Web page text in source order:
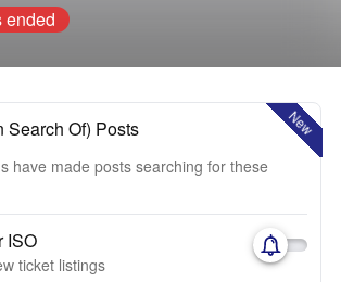
ended
New
Search Of) Posts
have made posts searching for these
ISO
ticket listings